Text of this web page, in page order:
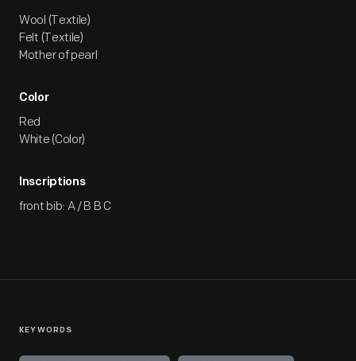
Wool (Textile)
Felt (Textile)
Mother of pearl
Color
Red
White (Color)
Inscriptions
front bib: A / B B C
KEYWORDS